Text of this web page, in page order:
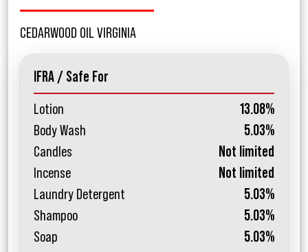
CEDARWOOD OIL VIRGINIA
IFRA / Safe For
Lotion
13.08%
Body Wash
5.03%
Candles
Not limited
Incense
Not limited
Laundry Detergent
5.03%
Shampoo
5.03%
Soap
5.03%